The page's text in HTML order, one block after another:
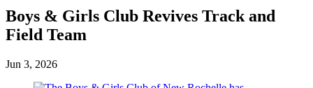
Boys & Girls Club Revives Track and
Field Team
Jun 3, 2026